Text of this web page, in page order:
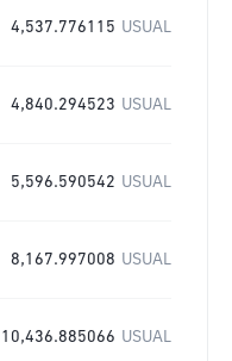
4,537.776115 USUAL
4,840.294523 USUAL
5,596.590542 USUAL
8,167.997008 USUAL
10,436.885066 USUAL